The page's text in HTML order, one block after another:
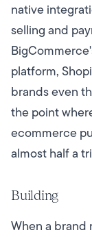
native
selling and
platform,
brands even
the point
ecommerce
almost half a
Building
When a